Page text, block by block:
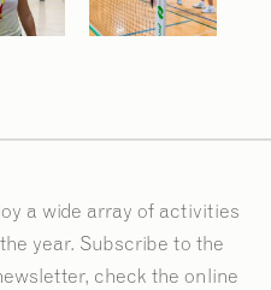
a wide array of activities
year. Subscribe to the
check the online